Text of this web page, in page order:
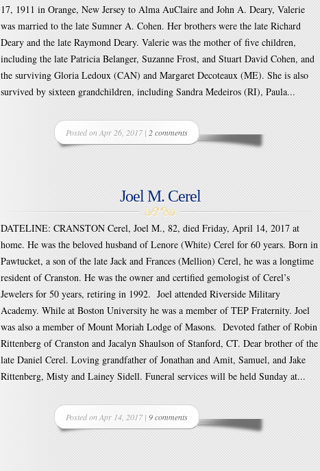
17, 1911 in Orange, New Jersey to Alma AuClaire and John A. Deary, Valerie
was married to the late Sumner A. Cohen. Her brothers were the late Richard
Deary and the late Raymond Deary. Valerie was the mother of five children,
including the late Patricia Belanger, Suzanne Frost, and Stuart David Cohen, and
the surviving Gloria Ledoux (CAN) and Margaret Decoteaux (ME). She is also
survived by sixteen grandchildren, including Sandra Medeiros (RI), Paula...
Posted on Apr 26, 2017 | 2 comments
Joel M. Cerel
DATELINE: CRANSTON Cerel, Joel M., 82, died Friday, April 14, 2017 at
home. He was the beloved husband of Lenore (White) Cerel for 60 years. Born in
Pawtucket, a son of the late Jack and Frances (Mellion) Cerel, he was a longtime
resident of Cranston. He was the owner and certified gemologist of Cerel’s
Jewelers for 50 years, retiring in 1992. Joel attended Riverside Military
Academy. While at Boston University he was a member of TEP Fraternity. Joel
was also a member of Mount Moriah Lodge of Masons. Devoted father of Robin
Rittenberg of Cranston and Jacalyn Shaulson of Stanford, CT. Dear brother of the
late Daniel Cerel. Loving grandfather of Jonathan and Amit, Samuel, and Jake
Rittenberg, Misty and Lainey Sidell. Funeral services will be held Sunday at...
Posted on Apr 14, 2017 | 9 comments